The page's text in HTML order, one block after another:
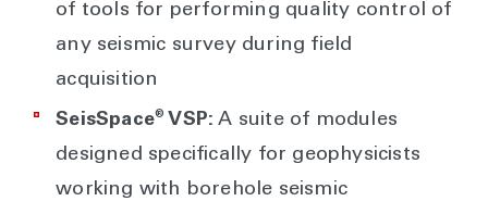
of tools for performing quality control of
any seismic survey during field
acquisition
SeisSpace® VSP: A suite of modules
designed specifically for geophysicists
working with borehole seismic